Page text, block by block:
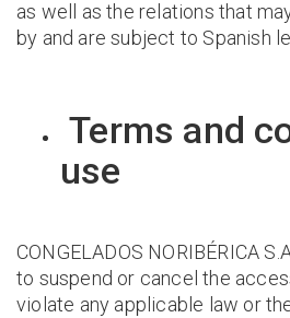
as well as the relations that
by and are subject to Spanish
Terms and
use
CONGELADOS NORIBÉRICA
to suspend or cancel the
violate any applicable law or